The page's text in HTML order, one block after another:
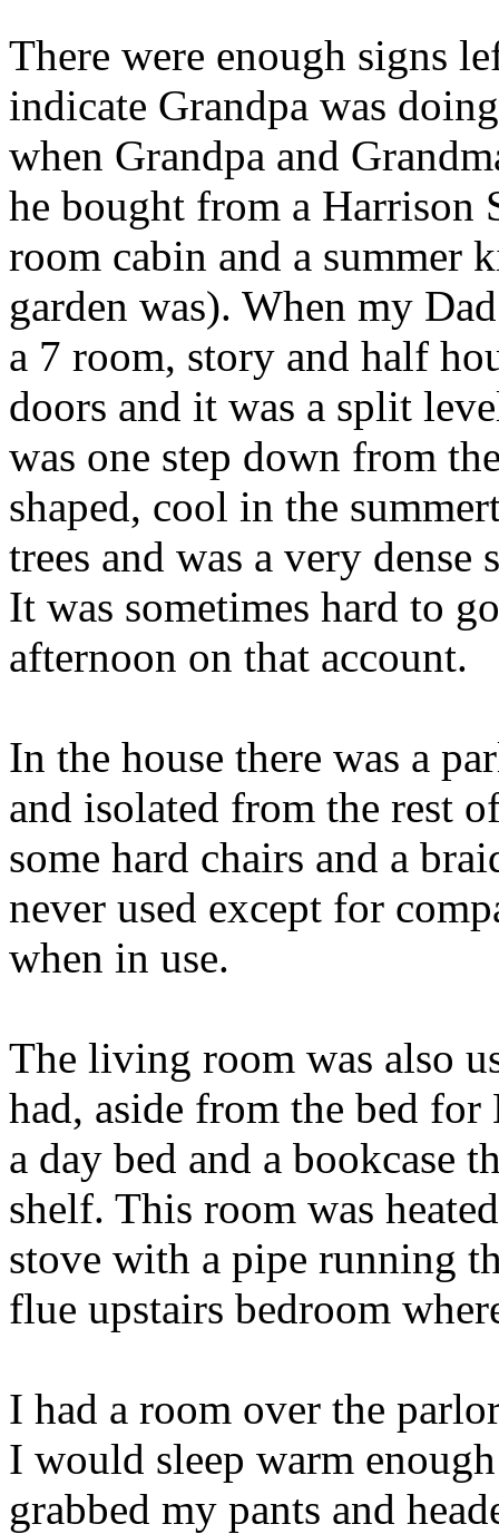
There were enough signs
indicate Grandpa was
when Grandpa and
he bought from a Harrison
room cabin and a summer
garden was). When my
a 7 room, story and half
doors and it was a split
was one step down from
shaped, cool in the
trees and was a very dense
It was sometimes hard to
afternoon on that account.
In the house there was a
and isolated from the rest
some hard chairs and a
never used except for
when in use.
The living room was also
had, aside from the bed
a day bed and a bookcase
shelf. This room was
stove with a pipe running
flue upstairs bedroom
I had a room over the
I would sleep warm
grabbed my pants and